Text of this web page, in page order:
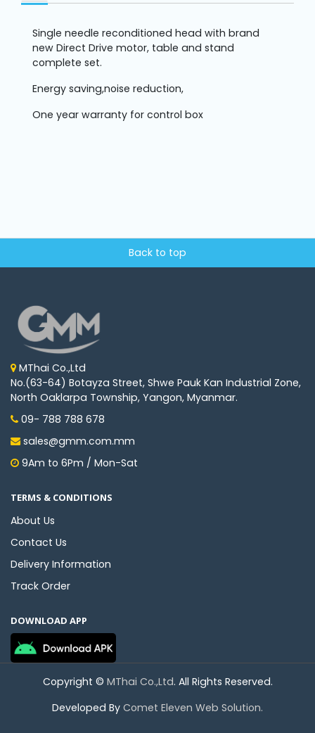
Single needle reconditioned head with brand
new Direct Drive motor, table and stand
complete set.
Energy saving,noise reduction,
One year warranty for control box
Back to top
MThai Co.,Ltd
No.(63-64) Botayza Street, Shwe Pauk Kan Industrial Zone,
North Oaklarpa Township, Yangon, Myanmar.
09- 788 788 678
sales@gmm.com.mm
9Am to 6Pm / Mon-Sat
TERMS & CONDITIONS
About Us
Contact Us
Delivery Information
Track Order
DOWNLOAD APP
Copyright © MThai Co.,Ltd. All Rights Reserved.
Developed By Comet Eleven Web Solution.